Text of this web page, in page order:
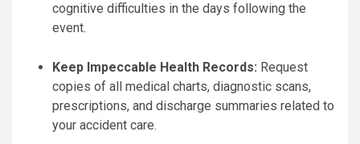
cognitive difficulties in the days following the
event.
Keep Impeccable Health Records: Request
copies of all medical charts, diagnostic scans,
prescriptions, and discharge summaries related to
your accident care.